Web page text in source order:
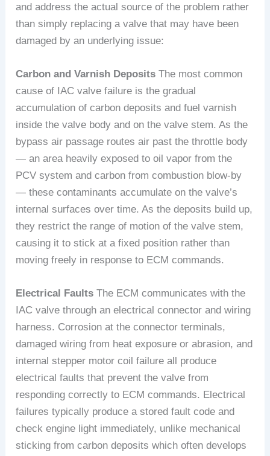
and address the actual source of the problem rather
than simply replacing a valve that may have been
damaged by an underlying issue:
Carbon and Varnish Deposits The most common
cause of IAC valve failure is the gradual
accumulation of carbon deposits and fuel varnish
inside the valve body and on the valve stem. As the
bypass air passage routes air past the throttle body
— an area heavily exposed to oil vapor from the
PCV system and carbon from combustion blow-by
— these contaminants accumulate on the valve’s
internal surfaces over time. As the deposits build up,
they restrict the range of motion of the valve stem,
causing it to stick at a fixed position rather than
moving freely in response to ECM commands.
Electrical Faults The ECM communicates with the
IAC valve through an electrical connector and wiring
harness. Corrosion at the connector terminals,
damaged wiring from heat exposure or abrasion, and
internal stepper motor coil failure all produce
electrical faults that prevent the valve from
responding correctly to ECM commands. Electrical
failures typically produce a stored fault code and
check engine light immediately, unlike mechanical
sticking from carbon deposits which often develops